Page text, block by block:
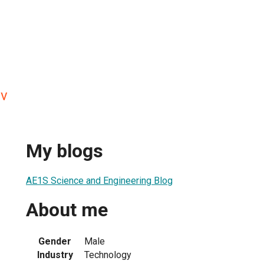
My blogs
AE1S Science and Engineering Blog
About me
Gender
Male
Industry
Technology